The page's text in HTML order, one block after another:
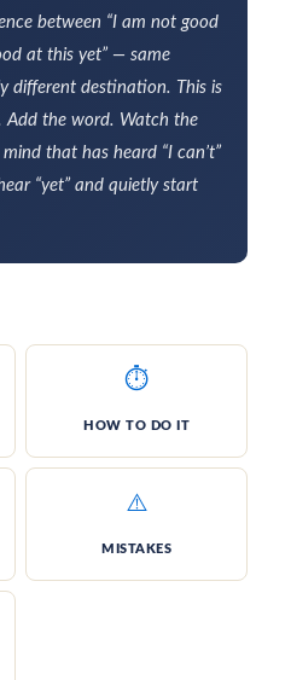
between “I am not good
at this yet” — same
different destination. This is
Add the word. Watch the
that has heard “I can’t”
“yet” and quietly start
⏱️
HOW TO DO IT
⚠️
MIS­TAKES